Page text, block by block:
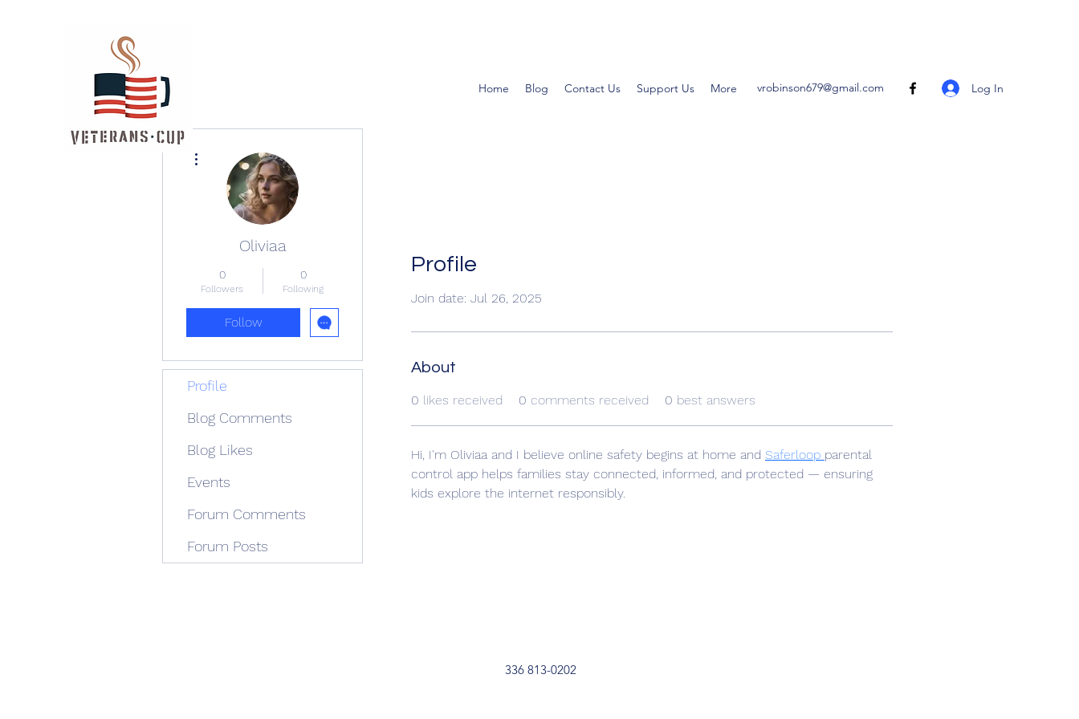
Home Blog Contact Us Support Us More vrobinson679@gmail.com Log In
Profile
Join date: Jul 26, 2025
About
0 likes received 0 comments received 0 best answers
Hi, I'm Oliviaa and I believe online safety begins at home and Saferloop parental
control app helps families stay connected, informed, and protected — ensuring
kids explore the internet responsibly.
Oliviaa
0
Followers
0
Following
Follow
Profile
Blog Comments
Blog Likes
Events
Forum Comments
Forum Posts
336 813-0202